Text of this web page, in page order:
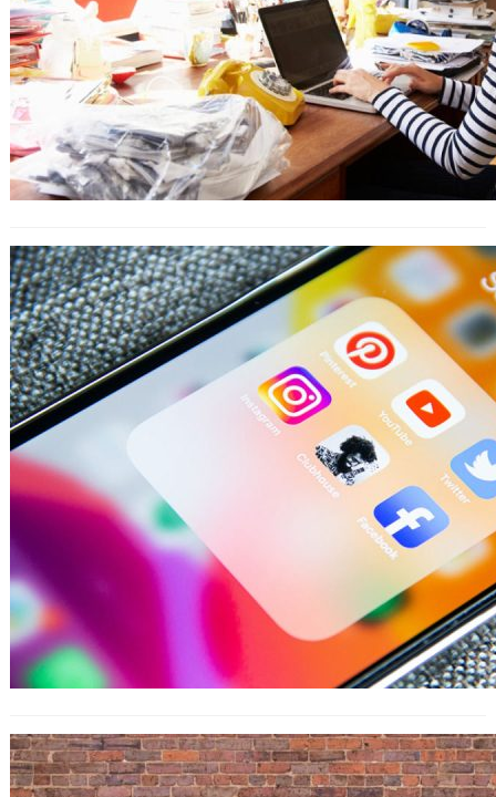
9 Ways to Engage Your Customers
With Instagram Highlights
How to Use LinkedIn Insights in an
Actionable Way